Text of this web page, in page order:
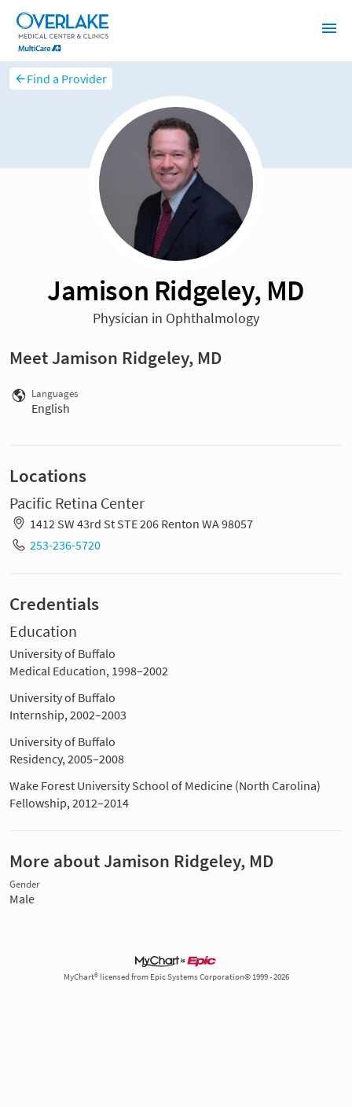
Find a Provider
Jamison Ridgeley, MD
Physician in Ophthalmology
Meet Jamison Ridgeley, MD
Languages
English
Locations
Pacific Retina Center
1412 SW 43rd St STE 206 Renton WA 98057
253-236-5720
Credentials
Education
University of Buffalo
Medical Education, 1998–2002
University of Buffalo
Internship, 2002–2003
University of Buffalo
Residency, 2005–2008
Wake Forest University School of Medicine (North Carolina)
Fellowship, 2012–2014
More about Jamison Ridgeley, MD
Gender
Male
MyChart® licensed from Epic Systems Corporation© 1999 - 2026